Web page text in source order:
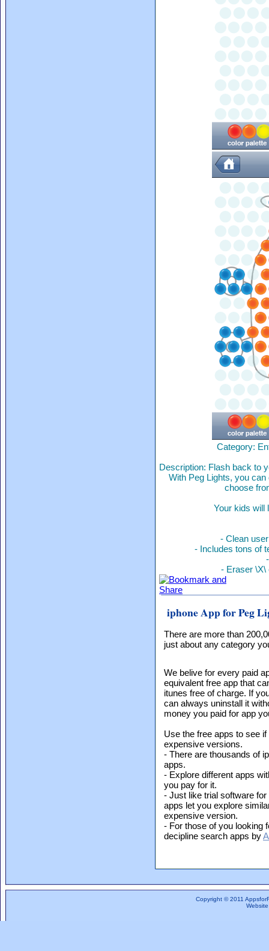
Category:
Description: Flash back to
With Peg Lights, you
choose
Your kids will
- Clean
- Includes tons of
- Eraser \X\
iphone App for Peg
There are more than
just about any category
We belive for every paid
equivalent free app that
itunes free of charge. If
can always uninstall it
money you paid for app
Use the free apps to see
expensive versions.
- There are thousands of
apps.
- Explore different apps
you pay for it.
- Just like trial software
apps let you explore
expensive version.
- For those of you looking
decipline search apps by
Copyright © 2011